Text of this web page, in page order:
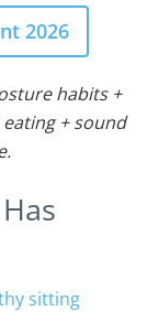
2026
habits +
+ sound
sitting